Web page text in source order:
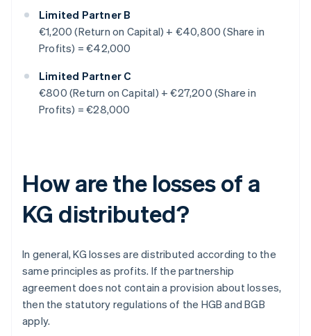
Limited Partner B
€1,200 (Return on Capital) + €40,800 (Share in
Profits) = €42,000
Limited Partner C
€800 (Return on Capital) + €27,200 (Share in
Profits) = €28,000
How are the losses of a
KG distributed?
In general, KG losses are distributed according to the
same principles as profits. If the partnership
agreement does not contain a provision about losses,
then the statutory regulations of the HGB and BGB
apply.